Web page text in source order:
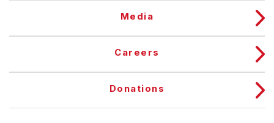
Media
Careers
Donations